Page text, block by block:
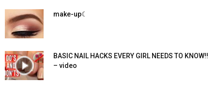
make-up☾
BASIC NAIL HACKS EVERY GIRL NEEDS TO KNOW!!
– video